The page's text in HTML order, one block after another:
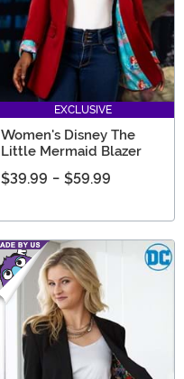
EXCLUSIVE
Women's Disney The
Little Mermaid Blazer
$39.99 - $59.99